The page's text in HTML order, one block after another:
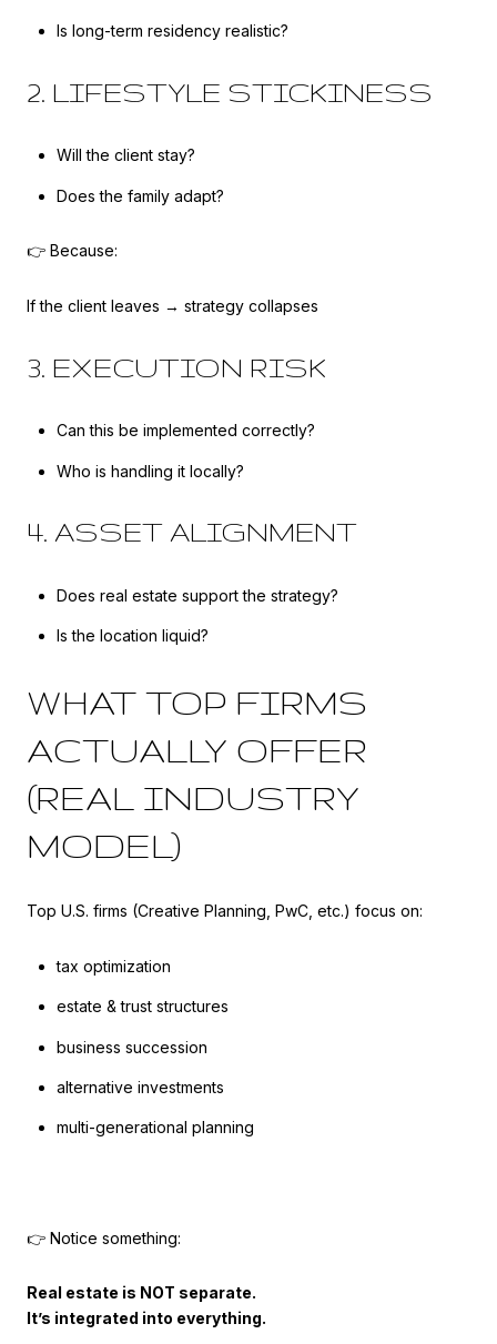
Is long-term residency realistic?
2. LIFESTYLE STICKINESS
Will the client stay?
Does the family adapt?
👉 Because:
If the client leaves → strategy collapses
3. EXECUTION RISK
Can this be implemented correctly?
Who is handling it locally?
4. ASSET ALIGNMENT
Does real estate support the strategy?
Is the location liquid?
WHAT TOP FIRMS
ACTUALLY OFFER
(REAL INDUSTRY
MODEL)
Top U.S. firms (Creative Planning, PwC, etc.) focus on:
tax optimization
estate & trust structures
business succession
alternative investments
multi-generational planning
👉 Notice something:
Real estate is NOT separate.
It’s integrated into everything.